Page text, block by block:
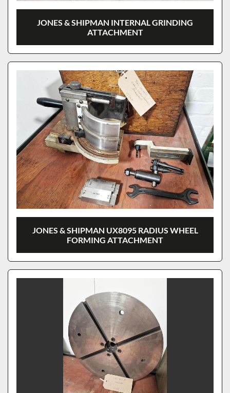
JONES & SHIPMAN INTERNAL GRINDING
ATTACHMENT
JONES & SHIPMAN UX8095 RADIUS WHEEL
FORMING ATTACHMENT